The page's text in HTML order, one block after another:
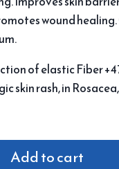
wound
of elastic Fiber
skin rash, in
Add to cart